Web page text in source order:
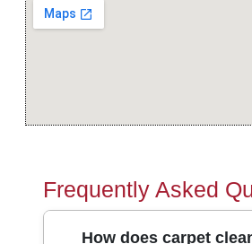
Frequently Asked
How does carpet